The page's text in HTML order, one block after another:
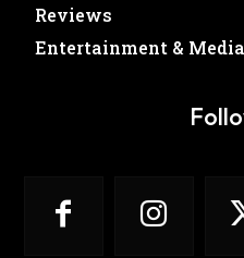
Reviews
Entertainment & Media